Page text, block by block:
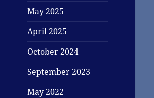
May 2025
April 2025
October 2024
September 2023
May 2022